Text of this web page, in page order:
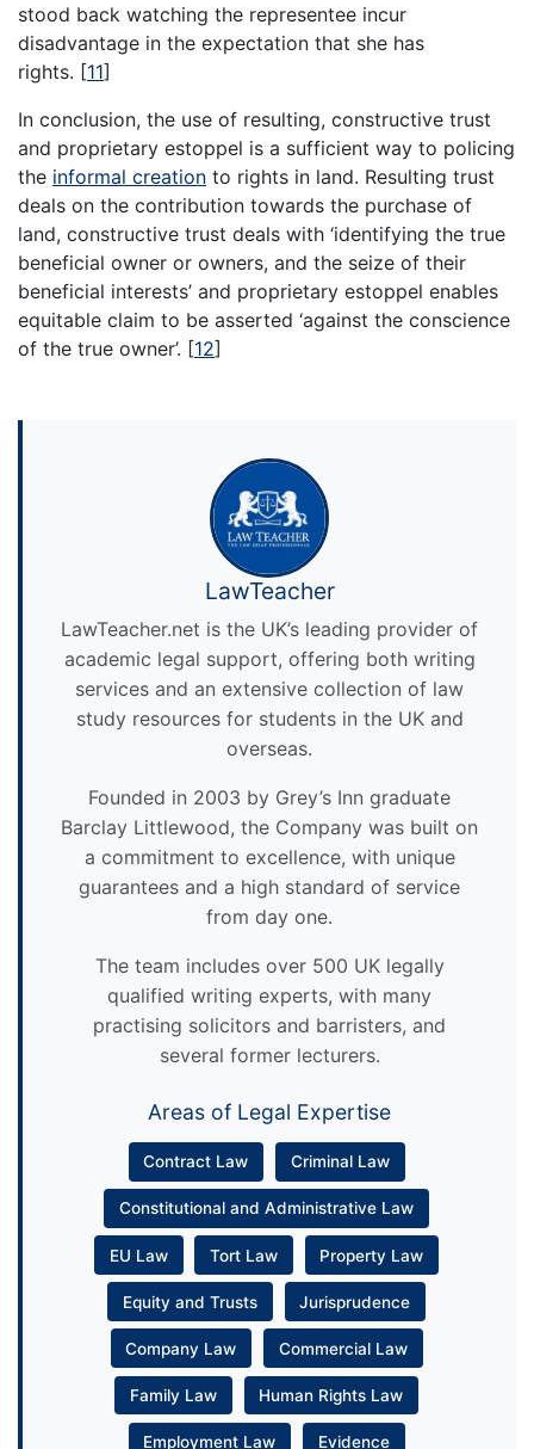
stood back watching the representee incur
disadvantage in the expectation that she has
rights. [11]
In conclusion, the use of resulting, constructive trust
and proprietary estoppel is a sufficient way to policing
the informal creation to rights in land. Resulting trust
deals on the contribution towards the purchase of
land, constructive trust deals with ‘identifying the true
beneficial owner or owners, and the seize of their
beneficial interests’ and proprietary estoppel enables
equitable claim to be asserted ‘against the conscience
of the true owner’. [12]
LawTeacher
LawTeacher.net is the UK’s leading provider of
academic legal support, offering both writing
services and an extensive collection of law
study resources for students in the UK and
overseas.
Founded in 2003 by Grey’s Inn graduate
Barclay Littlewood, the Company was built on
a commitment to excellence, with unique
guarantees and a high standard of service
from day one.
The team includes over 500 UK legally
qualified writing experts, with many
practising solicitors and barristers, and
several former lecturers.
Areas of Legal Expertise
Contract Law Criminal Law
Constitutional and Administrative Law
EU Law Tort Law Property Law
Equity and Trusts Jurisprudence
Company Law Commercial Law
Family Law Human Rights Law
Employment Law Evidence